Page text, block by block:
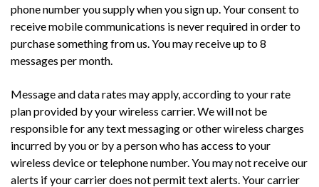
phone number you supply when you sign up. Your consent to
receive mobile communications is never required in order to
purchase something from us. You may receive up to 8
messages per month.
Message and data rates may apply, according to your rate
plan provided by your wireless carrier. We will not be
responsible for any text messaging or other wireless charges
incurred by you or by a person who has access to your
wireless device or telephone number. You may not receive our
alerts if your carrier does not permit text alerts. Your carrier